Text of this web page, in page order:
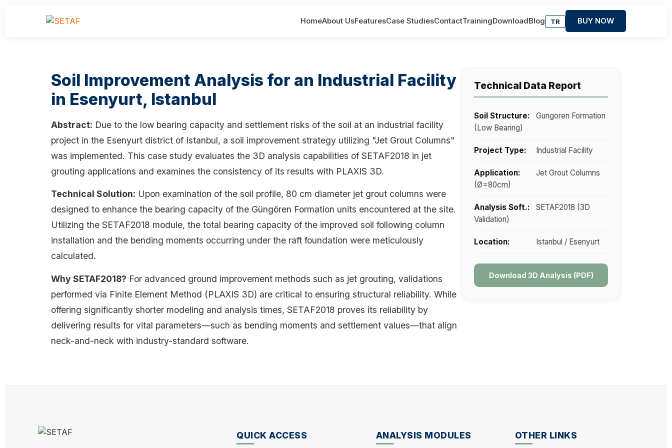
HomeAbout UsFeaturesCase StudiesContactTrainingDownloadBlog TR BUY NOW
Soil Improvement Analysis for an Industrial Facility
in Esenyurt, Istanbul
Abstract: Due to the low bearing capacity and settlement risks of the soil at an industrial facility
project in the Esenyurt district of Istanbul, a soil improvement strategy utilizing "Jet Grout Columns"
was implemented. This case study evaluates the 3D analysis capabilities of SETAF2018 in jet
grouting applications and examines the consistency of its results with PLAXIS 3D.
Technical Solution: Upon examination of the soil profile, 80 cm diameter jet grout columns were
designed to enhance the bearing capacity of the Güngören Formation units encountered at the site.
Utilizing the SETAF2018 module, the total bearing capacity of the improved soil following column
installation and the bending moments occurring under the raft foundation were meticulously
calculated.
Why SETAF2018? For advanced ground improvement methods such as jet grouting, validations
performed via Finite Element Method (PLAXIS 3D) are critical to ensuring structural reliability. While
offering significantly shorter modeling and analysis times, SETAF2018 proves its reliability by
delivering results for vital parameters—such as bending moments and settlement values—that align
neck-and-neck with industry-standard software.
Technical Data Report
Soil Structure:
Gungoren Formation
(Low Bearing)
Project Type: Industrial Facility
Application:
Jet Grout Columns
(Ø=80cm)
Analysis Soft.:
SETAF2018 (3D
Validation)
Location: Istanbul / Esenyurt
Download 3D Analysis (PDF)
QUICK ACCESS ANALYSIS MODULES OTHER LINKS